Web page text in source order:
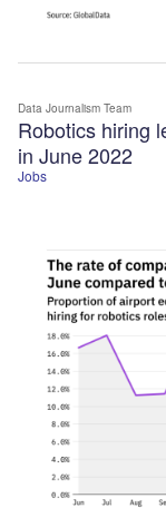
Jobs
Robotics hiring
in June 2022
Data Journalism Team